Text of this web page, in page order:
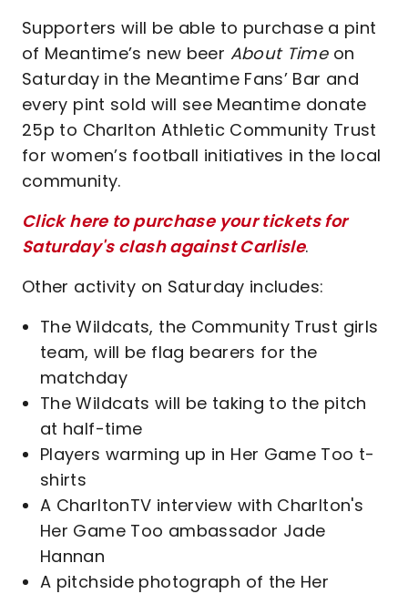
Supporters will be able to purchase a pint
of Meantime’s new beer About Timeon
Saturday in the Meantime Fans’ Bar and
every pint sold will see Meantime donate
25p to Charlton Athletic Community Trust
for women’s football initiatives in the local
community.
Click here to purchase your tickets for
Saturday's clash against Carlisle.
Other activity on Saturday includes:
The Wildcats, the Community Trust girls
team, will be flag bearers for the
matchday
The Wildcats will be taking to the pitch
at half-time
Players warming up in Her Game Too t-
shirts
A CharltonTV interview with Charlton's
Her Game Too ambassador Jade
Hannan
A pitchside photograph of the Her